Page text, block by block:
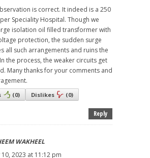
is correct. It indeed is a 250
Speciality Hospital. Though we
isolation oil filled transformer with
protection, the sudden surge
all such arrangements and ruins the
the process, the weaker circuits get
Many thanks for your comments and
(0) Dislikes (0)
Reply
WAKHEEL
10, 2023 at 11:12 pm